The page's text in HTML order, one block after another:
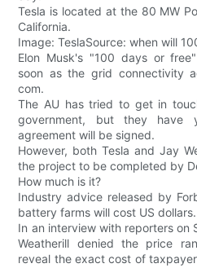
Tesla is located at the 80 MW
California.
Image: TeslaSource: when will
Elon Musk's "100 days or
soon as the grid connectivity
com.
The AU has tried to get in
government, but they
agreement will be signed.
However, both Tesla and Jay
the project to be completed by
How much is it?
Industry advice released by
battery farms will cost US dollars.
In an interview with reporters on
Weatherill denied the price
reveal the exact cost of